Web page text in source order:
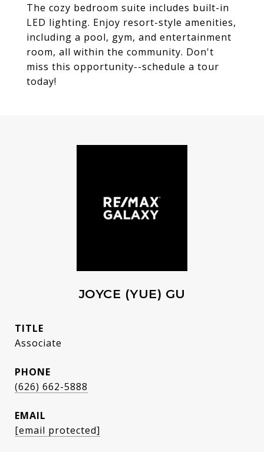
The cozy bedroom suite includes built-in
LED lighting. Enjoy resort-style amenities,
including a pool, gym, and entertainment
room, all within the community. Don't
miss this opportunity--schedule a tour
today!
JOYCE (YUE) GU
TITLE
Associate
PHONE
(626) 662-5888
EMAIL
[email protected]